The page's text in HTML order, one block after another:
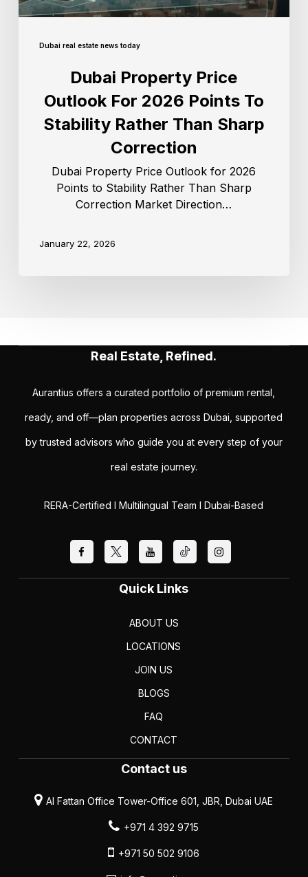
Dubai real estate news today
Dubai Property Price
Outlook For 2026 Points To
Stability Rather Than Sharp
Correction
Dubai Property Price Outlook for 2026
Points to Stability Rather Than Sharp
Correction Market Direction…
January 22, 2026
Real Estate, Refined.
Aurantius offers a curated portfolio of premium rental,
ready, and off—plan properties across Dubai, supported
by trusted advisors who guide you at every step of your
real estate journey.
RERA-Certified I Multilingual Team I Dubai-Based
Quick Links
ABOUT US
LOCATIONS
JOIN US
BLOGS
FAQ
CONTACT
Contact us
Al Fattan Office Tower-Office 601, JBR, Dubai UAE
+971 4 392 9715
+971 50 502 9106